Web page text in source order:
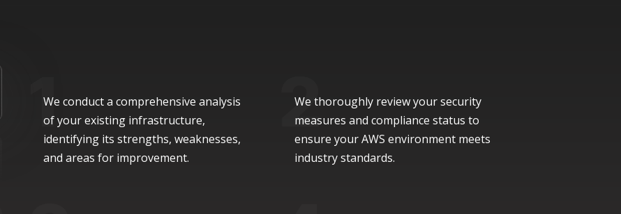
We conduct a comprehensive analysis
of your existing infrastructure,
identifying its strengths, weaknesses,
and areas for improvement.
We thoroughly review your security
measures and compliance status to
ensure your AWS environment meets
industry standards.